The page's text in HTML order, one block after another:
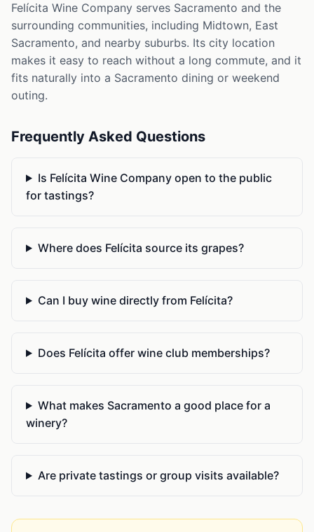
Felícita Wine Company serves Sacramento and the
surrounding communities, including Midtown, East
Sacramento, and nearby suburbs. Its city location
makes it easy to reach without a long commute, and it
fits naturally into a Sacramento dining or weekend
outing.
Frequently Asked Questions
Is Felícita Wine Company open to the public
for tastings?
Where does Felícita source its grapes?
Can I buy wine directly from Felícita?
Does Felícita offer wine club memberships?
What makes Sacramento a good place for a
winery?
Are private tastings or group visits available?